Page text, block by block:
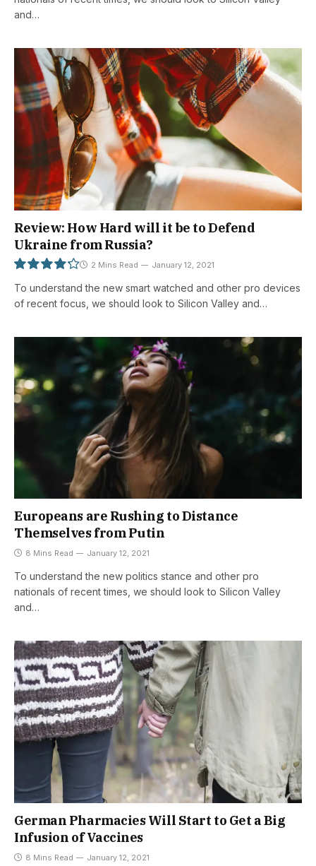
and…
Review: How Hard will it be to Defend
Ukraine from Russia?
8.5
2 Mins Read January 12, 2021
To understand the new smart watched and other pro devices
of recent focus, we should look to Silicon Valley and…
Europeans are Rushing to Distance
Themselves from Putin
8 Mins Read January 12, 2021
To understand the new politics stance and other pro
nationals of recent times, we should look to Silicon Valley
and…
German Pharmacies Will Start to Get a Big
Infusion of Vaccines
8 Mins Read January 12, 2021